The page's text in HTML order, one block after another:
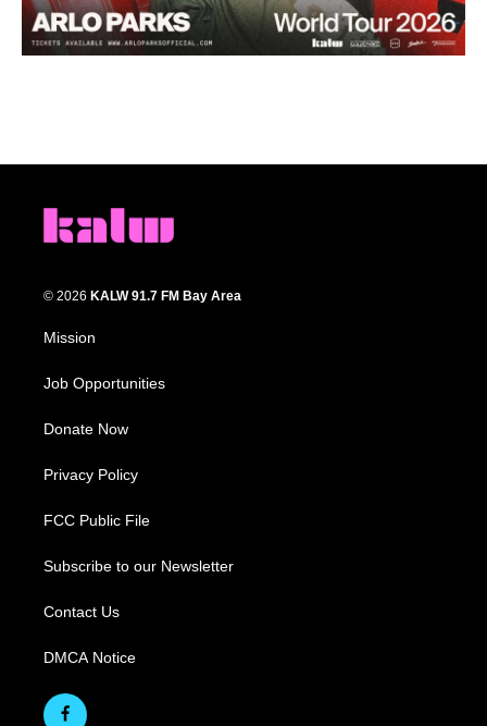
© 2026 KALW 91.7 FM Bay Area
Mission
Job Opportunities
Donate Now
Privacy Policy
FCC Public File
Subscribe to our Newsletter
Contact Us
DMCA Notice